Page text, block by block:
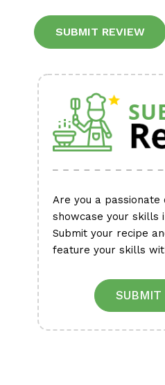
Are you a passionate
showcase your skills
Submit your recipe
feature your skills
SUBMIT